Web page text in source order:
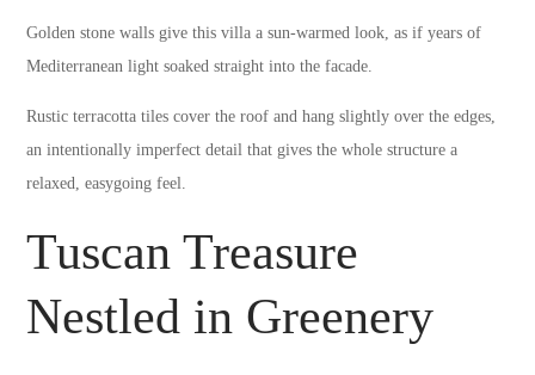
Golden stone walls give this villa a sun-warmed look, as if years of
Mediterranean light soaked straight into the facade.
Rustic terracotta tiles cover the roof and hang slightly over the edges,
an intentionally imperfect detail that gives the whole structure a
relaxed, easygoing feel.
Tuscan Treasure
Nestled in Greenery